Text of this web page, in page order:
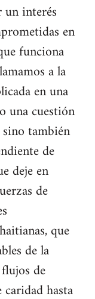
interés
en
funciona
a la
en una
una cuestión
también
de
deje en
de
que
de la
de
hasta